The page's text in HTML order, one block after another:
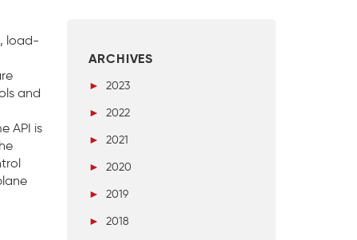
load-
and
API is
ARCHIVES
►
2023
►
2022
►
2021
►
2020
►
2019
►
2018